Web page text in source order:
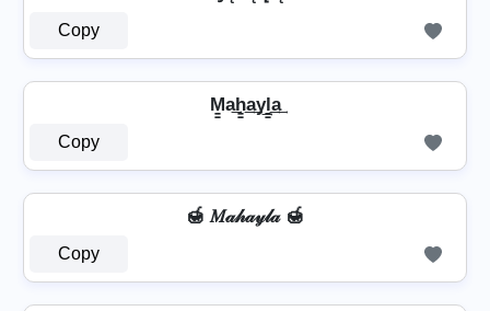
Copy
M̳a͢h̳͢a͢y͢l̳͢a͢
Copy
🍯 𝑀𝒶𝒽𝒶𝓎𝓁𝒶 🍯
Copy